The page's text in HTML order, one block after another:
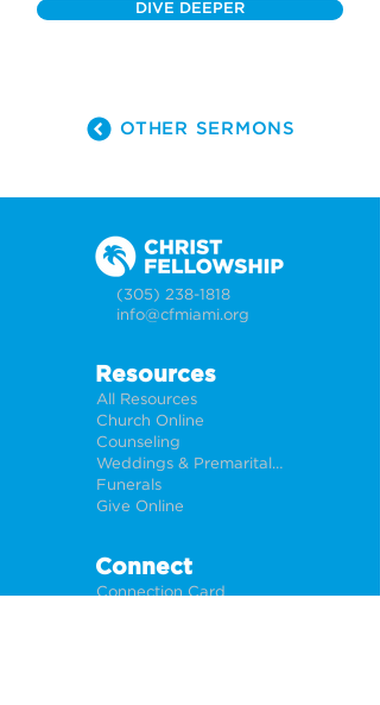
DIVE DEEPER
OTHER SERMONS
(305) 238-1818
info@cfmiami.org
Resources
All Resources
Church Online
Counseling
Weddings & Premarital Counseling
Funerals
Give Online
Connect
Connection Card